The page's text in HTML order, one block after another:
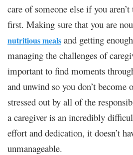
care of someone else if you
first. Making sure that you are
nutritious meals and getting
managing the challenges of
important to find moments
and unwind so you don’t become
stressed out by all of the
a caregiver is an incredibly
effort and dedication, it doesn’t
unmanageable.